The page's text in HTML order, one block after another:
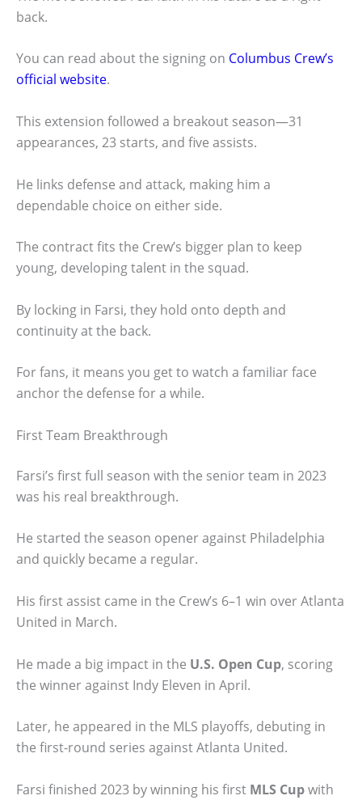
back.
You can read about the signing on Columbus Crew’s
official website.
This extension followed a breakout season—31
appearances, 23 starts, and five assists.
He links defense and attack, making him a
dependable choice on either side.
The contract fits the Crew’s bigger plan to keep
young, developing talent in the squad.
By locking in Farsi, they hold onto depth and
continuity at the back.
For fans, it means you get to watch a familiar face
anchor the defense for a while.
First Team Breakthrough
Farsi’s first full season with the senior team in 2023
was his real breakthrough.
He started the season opener against Philadelphia
and quickly became a regular.
His first assist came in the Crew’s 6–1 win over Atlanta
United in March.
He made a big impact in the U.S. Open Cup, scoring
the winner against Indy Eleven in April.
Later, he appeared in the MLS playoffs, debuting in
the first-round series against Atlanta United.
Farsi finished 2023 by winning his first MLS Cupwith